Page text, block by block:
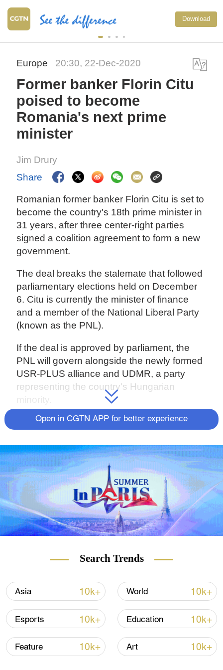
Download
Europe 20:30, 22-Dec-2020
Former banker Florin Citu
poised to become
Romania's next prime
minister
Jim Drury
Share
Romanian former banker Florin Citu is set to
become the country's 18th prime minister in
31 years, after three center-right parties
signed a coalition agreement to form a new
government.
The deal breaks the stalemate that followed
parliamentary elections held on December
6. Citu is currently the minister of finance
and a member of the National Liberal Party
(known as the PNL).
If the deal is approved by parliament, the
PNL will govern alongside the newly formed
USR-PLUS alliance and UDMR, a party
representing the country's Hungarian
minority.
CLICK: SHOULD WE BE WORRIED
ABOUT NEW STRAINS OF THE VIRUS?
A US-educated banker, Citu, 48, must be
Iohannis, who has already said he won't
stand in the way of the proposal. Iohannis
will hold a second round of consultations
with the parliamentary parties on Tuesday
before making his announcement.
Open in CGTN APP for better experience
Search Trends
Asia 10k+ World 10k+
Esports 10k+ Education 10k+
Feature 10k+ Art 10k+